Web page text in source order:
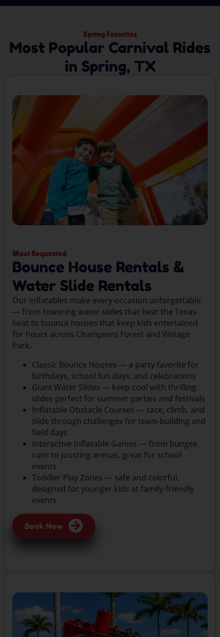
Spring Favorites
Most Popular Carnival Rides
in Spring, TX
Most Requested
Bounce House Rentals &
Water Slide Rentals
Our inflatables make every occasion unforgettable
— from towering water slides that beat the Texas
heat to bounce houses that keep kids entertained
for hours across Champions Forest and Vintage
Park.
Classic Bounce Houses — a party favorite for
birthdays, school fun days, and celebrations
Giant Water Slides — keep cool with thrilling
slides perfect for summer parties and festivals
Inflatable Obstacle Courses — race, climb, and
slide through challenges for team-building and
field days
Interactive Inflatable Games — from bungee
runs to jousting arenas, great for school
events
Toddler Play Zones — safe and colorful,
designed for younger kids at family-friendly
events
Book Now